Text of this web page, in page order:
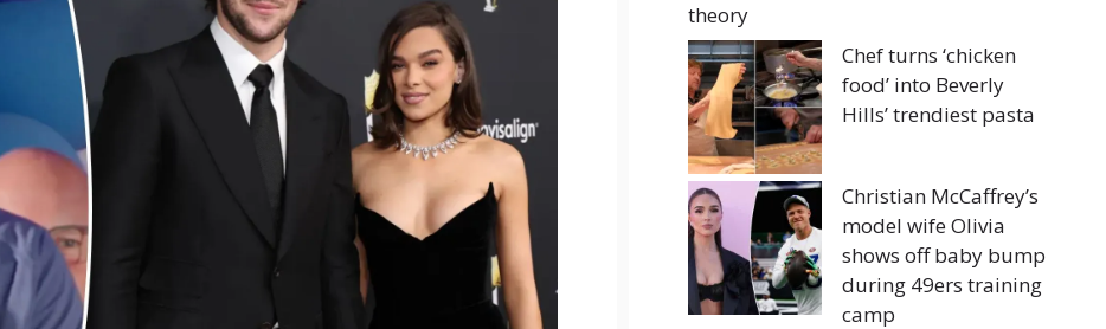
theory
Chef turns ‘chicken
food’ into Beverly
Hills’ trendiest pasta
Christian McCaffrey’s
model wife Olivia
shows off baby bump
during 49ers training
camp